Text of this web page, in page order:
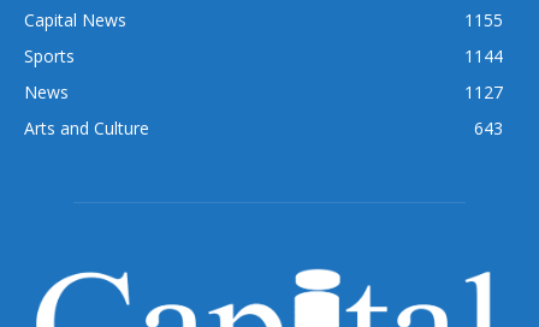
Capital News
1155
Sports
1144
News
1127
Arts and Culture
643